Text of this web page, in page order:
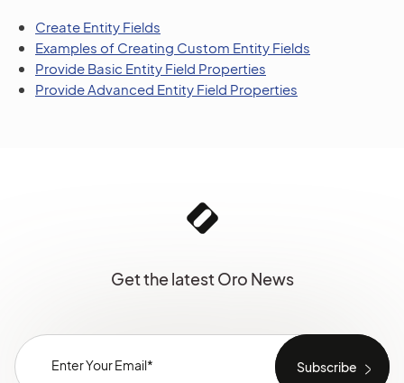
Create Entity Fields
Examples of Creating Custom Entity Fields
Provide Basic Entity Field Properties
Provide Advanced Entity Field Properties
Get the latest Oro News